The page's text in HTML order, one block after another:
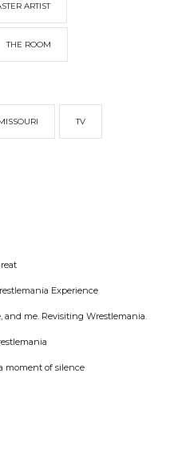
ARTIST
THE ROOM
TV
Experience
and me. Revisiting Wrestlemania.
moment of silence